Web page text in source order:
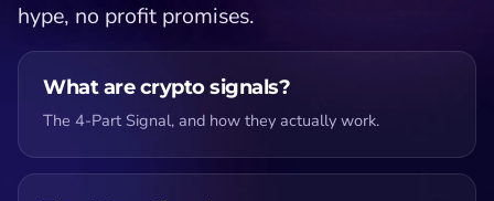
hype, no profit promises.
What are crypto signals?
The 4-Part Signal, and how they actually work.